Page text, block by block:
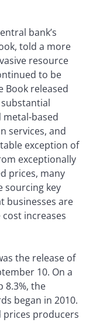
bank’s
told a more
resource
to be
Book released
based
services, and
exception of
exceptionally
prices, many
sourcing key
businesses are
increases
the release of
10. On a
8.3%, the
began in 2010.
prices producers